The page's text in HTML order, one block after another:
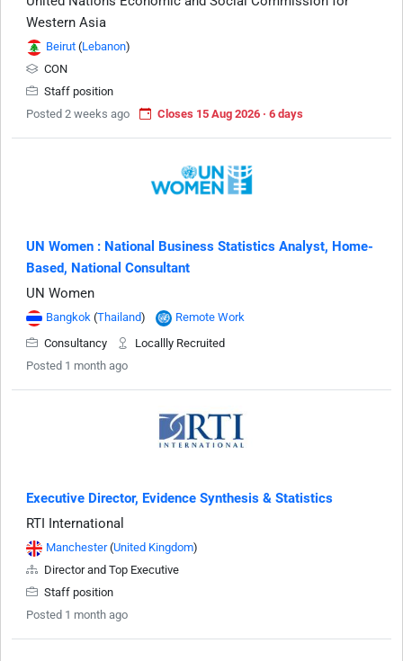
Western Asia
Beirut (Lebanon)
CON
Staff position
Posted 2 weeks ago
Closes 15 Aug 2026 · 6 days
UN Women : National Business Statistics Analyst, Home-
Based, National Consultant
UN Women
Bangkok (Thailand)
Remote Work
Consultancy
Locallly Recruited
Posted 1 month ago
Executive Director, Evidence Synthesis & Statistics
RTI International
Manchester(United Kingdom)
Director and Top Executive
Staff position
Posted 1 month ago